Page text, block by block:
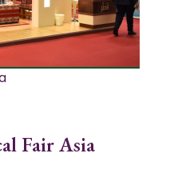
Fair Asia